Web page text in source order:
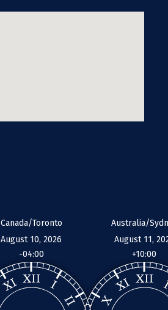
Canada/Toronto
August 10, 2026
-04:00
Australia/
August 11,
+10:00